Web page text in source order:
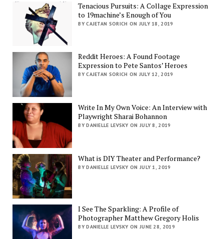
Tenacious Pursuits: A Collage Expression
to 19machine’s Enough of You
BY CAJETAN SORICH ON JULY 18, 2019
Reddit Heroes: A Found Footage
Expression to Pete Santos’ Heroes
BY CAJETAN SORICH ON JULY 12, 2019
Write In My Own Voice: An Interview with
Playwright Sharai Bohannon
BY DANIELLE LEVSKY ON JULY 8, 2019
What is DIY Theater and Performance?
BY DANIELLE LEVSKY ON JULY 1, 2019
I See The Sparkling: A Profile of
Photographer Matthew Gregory Holis
BY DANIELLE LEVSKY ON JUNE 28, 2019